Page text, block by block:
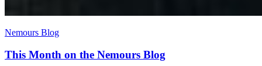
Nemours Blog
This Month on the Nemours Blog